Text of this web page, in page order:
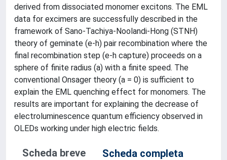
derived from dissociated monomer excitons. The EML
data for excimers are successfully described in the
framework of Sano-Tachiya-Noolandi-Hong (STNH)
theory of geminate (e-h) pair recombination where the
final recombination step (e-h capture) proceeds on a
sphere of finite radius (a) with a finite speed. The
conventional Onsager theory (a = 0) is sufficient to
explain the EML quenching effect for monomers. The
results are important for explaining the decrease of
electroluminescence quantum efficiency observed in
OLEDs working under high electric fields.
Scheda breve
Scheda completa